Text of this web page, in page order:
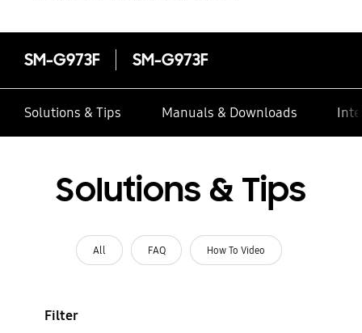
SM-G973F SM-G973F
Solutions & Tips Manuals & Downloads
Solutions & Tips
All FAQ How To Video
Filter